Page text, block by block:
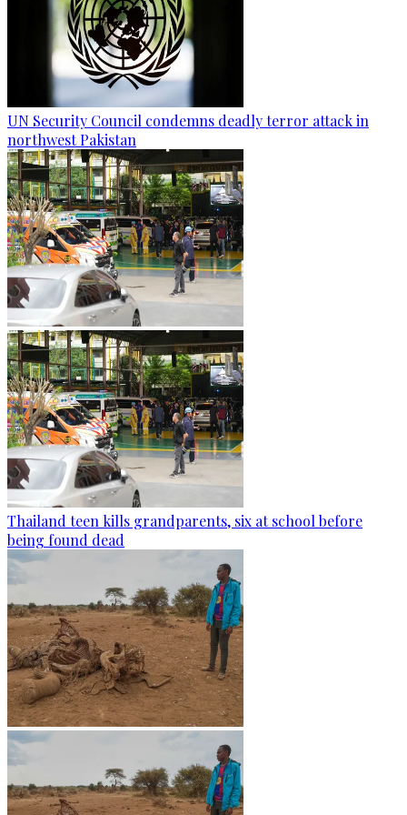
UN Security Council condemns deadly terror attack in
northwest Pakistan
Thailand teen kills grandparents, six at school before
being found dead